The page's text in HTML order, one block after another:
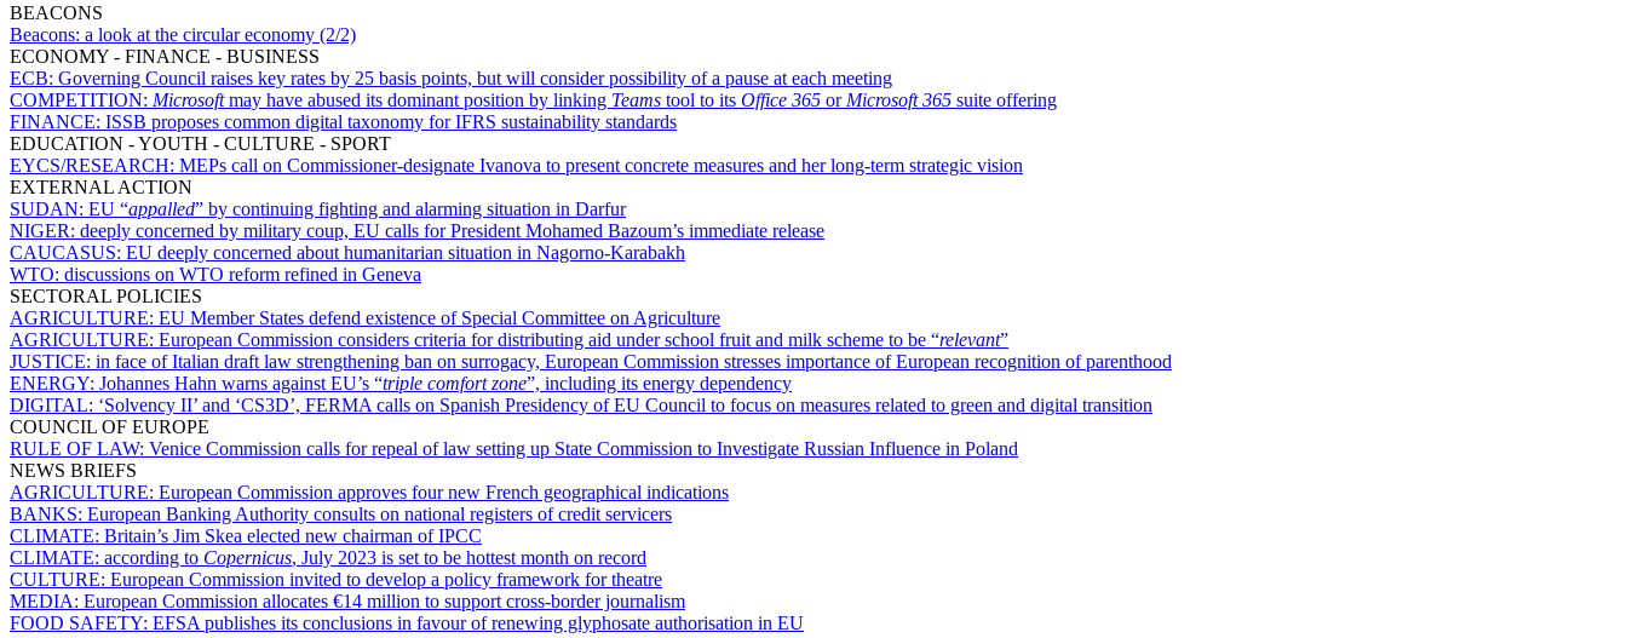
BEACONS
Beacons: a look at the circular economy (2/2)
ECONOMY - FINANCE - BUSINESS
ECB: Governing Council raises key rates by 25 basis points, but will consider possibility of a pause at each meeting
COMPETITION: Microsoftmay have abused its dominant position by linking Teams tool to its Office 365 or Microsoft 365 suite offering
FINANCE: ISSB proposes common digital taxonomy for IFRS sustainability standards
EDUCATION - YOUTH - CULTURE - SPORT
EYCS/RESEARCH: MEPs call on Commissioner-designate Ivanova to present concrete measures and her long-term strategic vision
EXTERNAL ACTION
SUDAN: EU “appalled” by continuing fighting and alarming situation in Darfur
NIGER: deeply concerned by military coup, EU calls for President Mohamed Bazoum’s immediate release
CAUCASUS: EU deeply concerned about humanitarian situation in Nagorno-Karabakh
WTO: discussions on WTO reform refined in Geneva
SECTORAL POLICIES
AGRICULTURE: EU Member States defend existence of Special Committee on Agriculture
AGRICULTURE: European Commission considers criteria for distributing aid under school fruit and milk scheme to be “relevant”
JUSTICE: in face of Italian draft law strengthening ban on surrogacy, European Commission stresses importance of European recognition of parenthood
ENERGY: Johannes Hahn warns against EU’s “triple comfort zone”, including its energy dependency
DIGITAL: ‘Solvency II’ and ‘CS3D’, FERMA calls on Spanish Presidency of EU Council to focus on measures related to green and digital transition
COUNCIL OF EUROPE
RULE OF LAW: Venice Commission calls for repeal of law setting up State Commission to Investigate Russian Influence in Poland
NEWS BRIEFS
AGRICULTURE: European Commission approves four new French geographical indications
BANKS: European Banking Authority consults on national registers of credit servicers
CLIMATE: Britain’s Jim Skea elected new chairman of IPCC
CLIMATE: according to Copernicus, July 2023 is set to be hottest month on record
CULTURE: European Commission invited to develop a policy framework for theatre
MEDIA: European Commission allocates €14 million to support cross-border journalism
FOOD SAFETY: EFSA publishes its conclusions in favour of renewing glyphosate authorisation in EU